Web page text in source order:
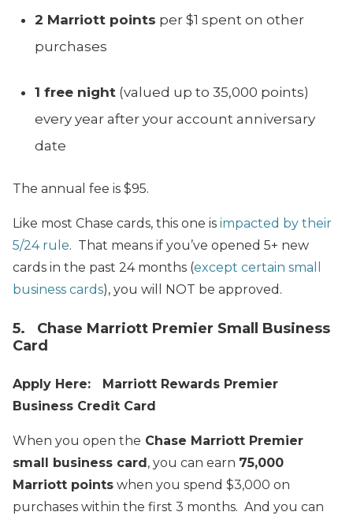
2 Marriott points per $1 spent on other
purchases
1 free night (valued up to 35,000 points)
every year after your account anniversary
date
The annual fee is $95.
Like most Chase cards, this one is impacted by their
5/24 rule. That means if you’ve opened 5+ new
cards in the past 24 months (except certain small
business cards), you will NOT be approved.
5. Chase Marriott Premier Small Business
Card
Apply Here: Marriott Rewards Premier
Business Credit Card
When you open the Chase Marriott Premier
small business card, you can earn 75,000
Marriott points when you spend $3,000 on
purchases within the first 3 months. And you can